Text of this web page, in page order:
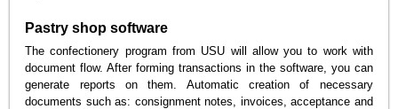
Pastry shop software
The confectionery program from USU will allow you to work with
document flow. After forming transactions in the software, you can
generate reports on them. Automatic creation of necessary
documents such as: consignment notes, invoices, acceptance and